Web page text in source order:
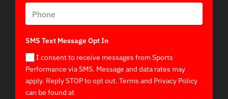
SMS Text Message Opt In
I consent to receive messages from Sports
Performance via SMS. Message and data rates may
apply. Reply STOP to opt out. Terms and Privacy Policy
can be found at